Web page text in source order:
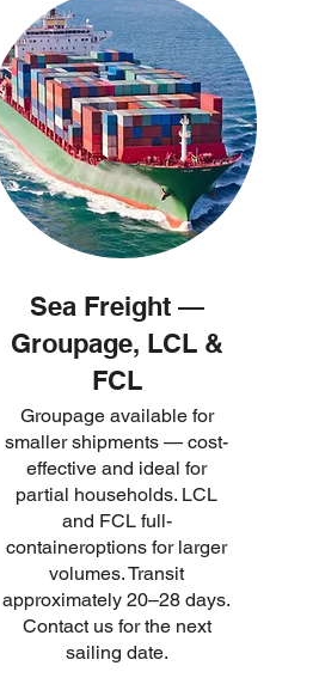
Sea Freight —
Groupage, LCL &
FCL
Groupage available for
smaller shipments — cost-
effective and ideal for
partial households. LCL
and FCL full-
containeroptions for larger
volumes. Transit
approximately 20–28 days.
Contact us for the next
sailing date.